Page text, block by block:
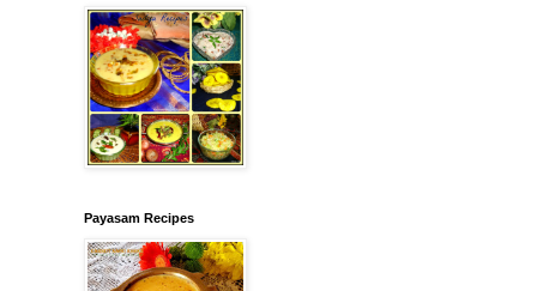
Payasam Recipes